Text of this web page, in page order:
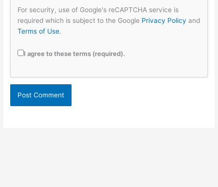
For security, use of Google's reCAPTCHA service is
required which is subject to the Google Privacy Policy and
Terms of Use.
I agree to these terms (required).